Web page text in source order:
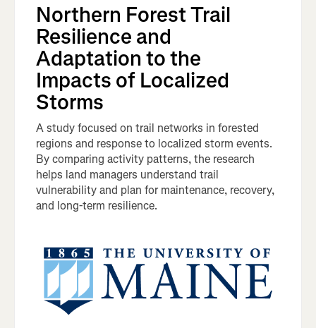
Northern Forest Trail
Resilience and
Adaptation to the
Impacts of Localized
Storms
A study focused on trail networks in forested
regions and response to localized storm events.
By comparing activity patterns, the research
helps land managers understand trail
vulnerability and plan for maintenance, recovery,
and long-term resilience.